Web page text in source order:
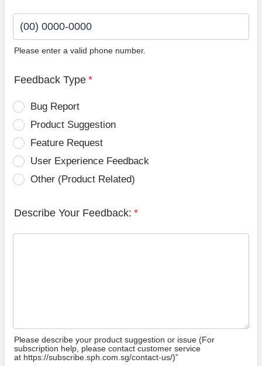
Please enter a valid phone number.
Feedback Type *
Bug Report
Product Suggestion
Feature Request
User Experience Feedback
Other (Product Related)
Describe Your Feedback: *
Please describe your product suggestion or issue (For
subscription help, please contact customer service
at https://subscribe.sph.com.sg/contact-us/)”